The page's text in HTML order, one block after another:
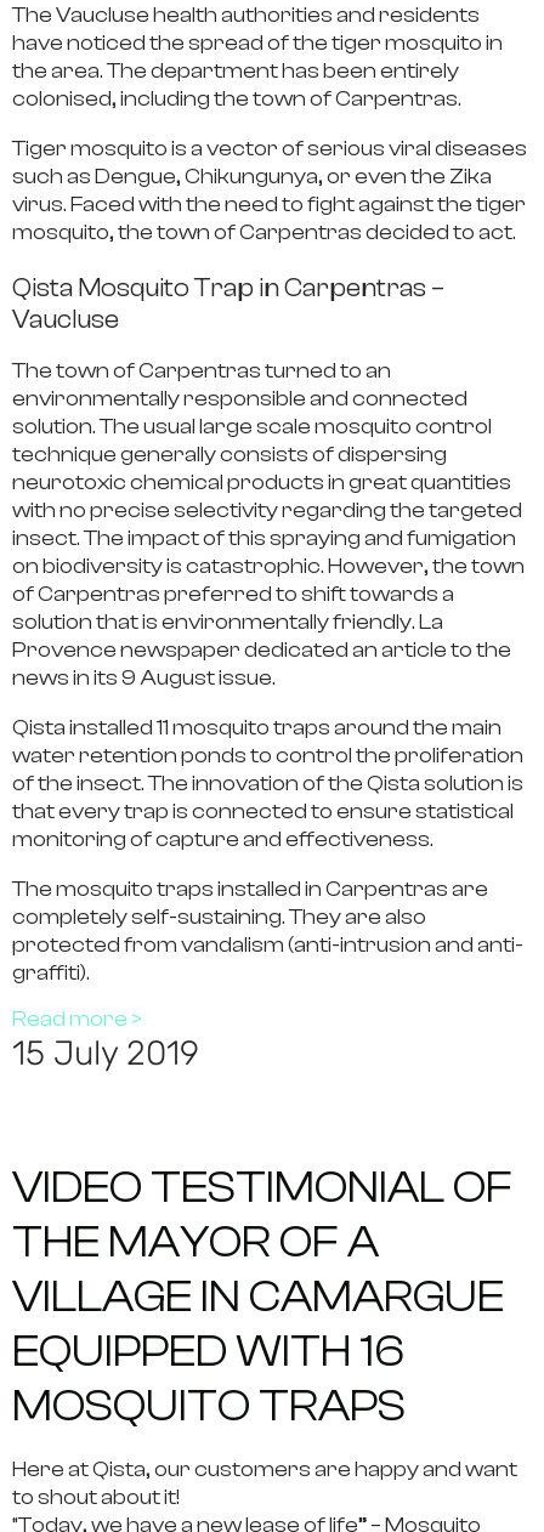
The Vaucluse health authorities and residents
have noticed the spread of the tiger mosquitoin
the area. The department has been entirely
colonised, including the town of Carpentras.
Tiger mosquito is a vector of serious viral diseases
such as Dengue, Chikungunya, or even the Zika
virus. Faced withthe need to fight against the tiger
mosquito, the town of Carpentras decided to act.
Qista Mosquito Trap in Carpentras –
Vaucluse
The town of Carpentras turned to an
environmentally responsible and connected
solution.The usuallarge scale mosquito control
technique generally consists of dispersing
neurotoxic chemical products in great quantities
with no precise selectivity regarding the targeted
insect.The impact of this spraying and fumigation
on biodiversity is catastrophic.However,the town
of Carpentras preferred to shift towards a
solution that is environmentally friendly. La
Provence newspaper dedicated an article to the
news in its 9 August issue.
Qista installed 11 mosquito traps around the main
water retention ponds to control the proliferation
of the insect.The innovation of the Qista solution is
that every trap is connected to ensurestatistical
monitoring of capture and effectiveness.
The mosquito traps installed in Carpentras are
completely self-sustaining.They are also
protected from vandalism (anti-intrusion and anti-
graffiti).
Read more >
15 July 2019
VIDEO TESTIMONIAL OF
THE MAYOR OF A
VILLAGE IN CAMARGUE
EQUIPPED WITH 16
MOSQUITO TRAPS
Here at Qista, our customers are happy and want
to shout about it!
“Today, we have a new lease of life” – Mosquito